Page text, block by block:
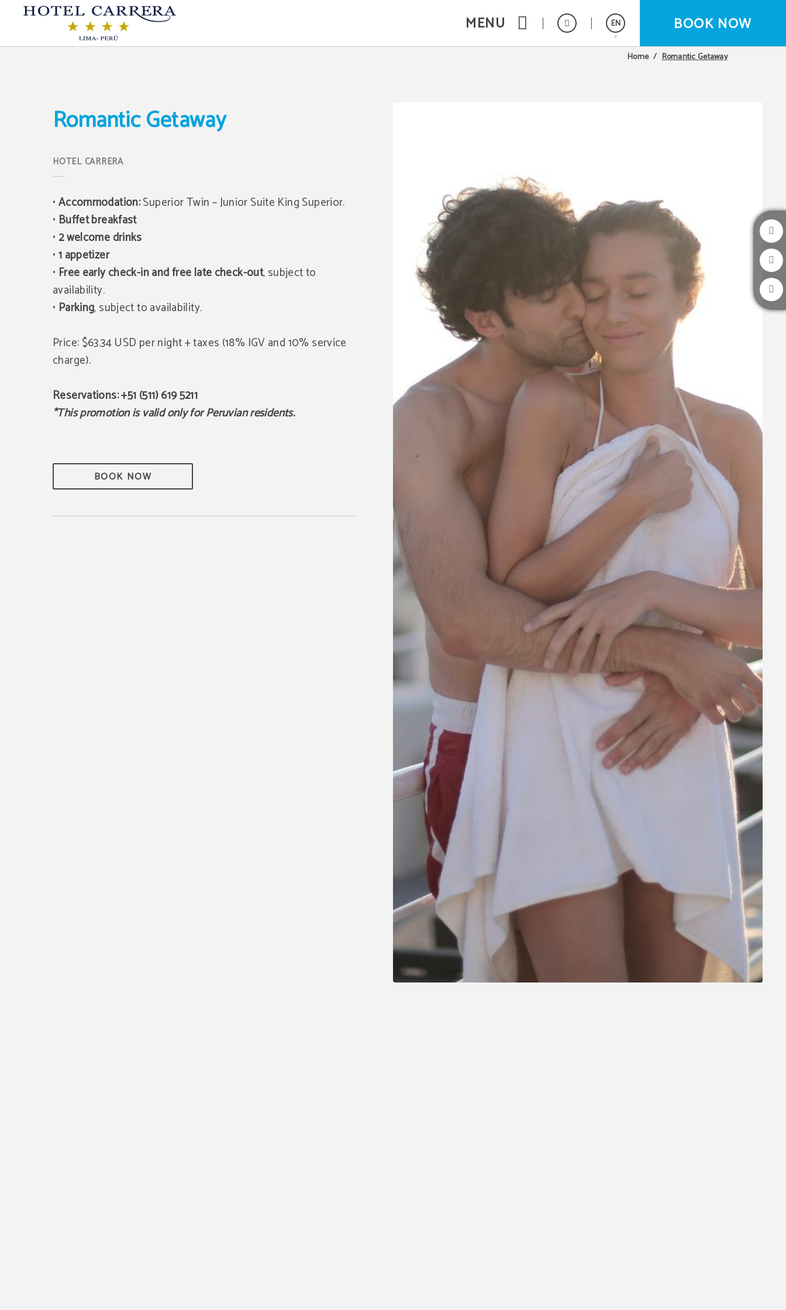
MENU EN BOOK NOW
Romantic Getaway of Hotel Carrera in Lima. Official Website.
Home Romantic Getaway
Romantic Getaway
•Accommodation:Superior Twin – Junior Suite King Superior.
• Buffet breakfast
• 2 welcome drinks
•1 appetizer
• Free early check-in and free late check-out, subject to
availability.
• Parking, subject to availability.
Price: $63.34 USD per night + taxes (18% IGV and 10% service
charge).
Reservations: +51 (511) 619 5211
*This promotion is valid only for Peruvian residents.
BOOK NOW